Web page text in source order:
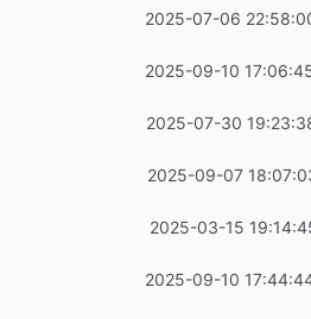
2025-07-06
2025-09-10
2025-07-30
2025-09-07
2025-03-15
2025-09-10